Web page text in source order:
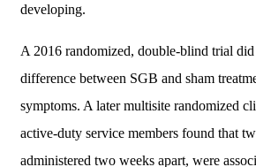
developing.
A 2016 randomized, double-blind trial
difference between SGB and sham
symptoms. A later multisite randomized
active-duty service members found that
administered two weeks apart, were